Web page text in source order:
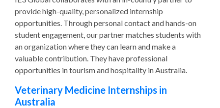
provide high-quality, personalized internship
opportunities. Through personal contact and hands-on
student engagement, our partner matches students with
an organization where they can learn and make a
valuable contribution. They have professional
opportunities in tourism and hospitality in Australia.
Veterinary Medicine Internships in
Australia